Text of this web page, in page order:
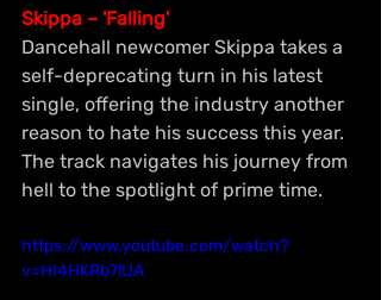
Skippa – 'Falling'
Dancehall newcomer Skippa takes a
self-deprecating turn in his latest
single, offering the industry another
reason to hate his success this year.
The track navigates his journey from
hell to the spotlight of prime time.
https://www.youtube.com/watch?
v=HI4HKRb7lUA